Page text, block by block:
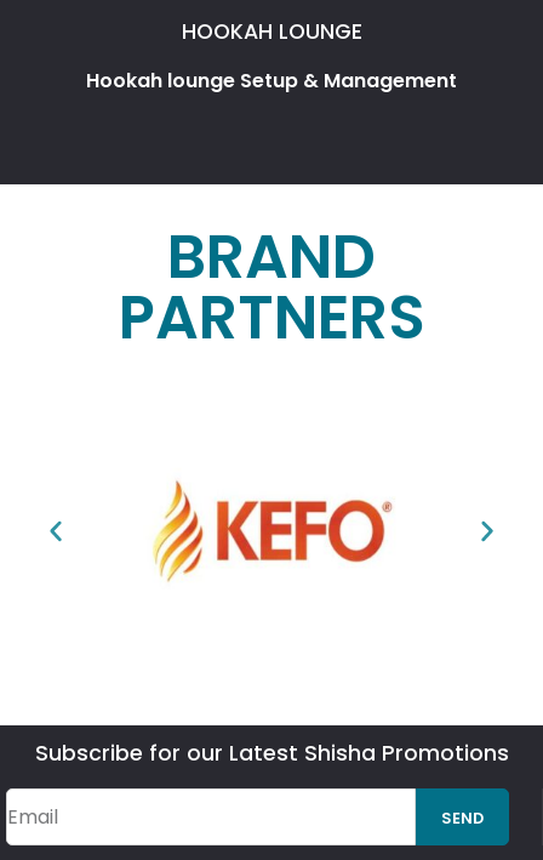
HOOKAH LOUNGE
Hookah lounge Setup & Management
BRAND
PARTNERS
Subscribe for our Latest Shisha Promotions
SEND